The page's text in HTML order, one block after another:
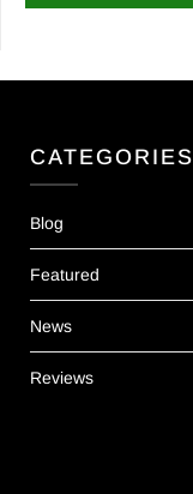
CATEGORIES
Blog
Featured
News
Reviews